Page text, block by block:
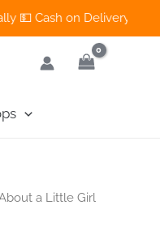
on Delivery Available
a Little Girl